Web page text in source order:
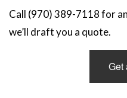
Call (970) 389-7118 for
we’ll draft you a quote.
Get